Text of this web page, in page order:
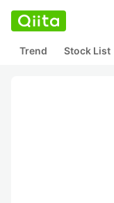
Trend Stock List